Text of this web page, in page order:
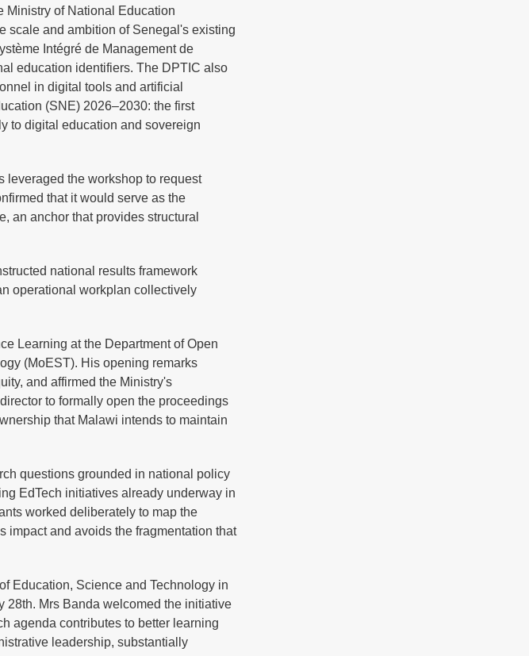
Ministry of National Education
scale and ambition of Senegal's existing
Intégré de Management de
education identifiers. The DPTIC also
in digital tools and artificial
(SNE) 2026–2030: the first
to digital education and sovereign
leveraged the workshop to request
that it would serve as the
an anchor that provides structural
national results framework
operational workplan collectively
Learning at the Department of Open
(MoEST). His opening remarks
and affirmed the Ministry's
to formally open the proceedings
that Malawi intends to maintain
questions grounded in national policy
EdTech initiatives already underway in
worked deliberately to map the
and avoids the fragmentation that
Education, Science and Technology in
28th. Mrs Banda welcomed the initiative
agenda contributes to better learning
leadership, substantially